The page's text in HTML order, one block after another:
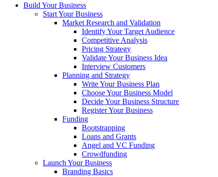
Build Your Business
Start Your Business
Market Research and Validation
Identify Your Target Audience
Competitive Analysis
Pricing Strategy
Validate Your Business Idea
Interview Customers
Planning and Strategy
Write Your Business Plan
Choose Your Business Model
Decide Your Business Structure
Register Your Business
Funding
Bootstrapping
Loans and Grants
Angel and VC Funding
Crowdfunding
Launch Your Business
Branding Basics